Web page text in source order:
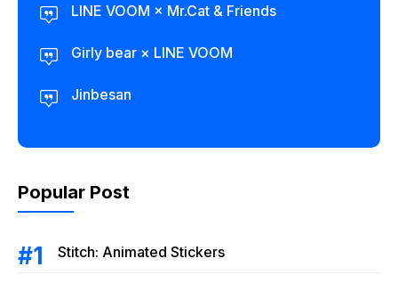
LINE VOOM × Mr.Cat & Friends
Girly bear × LINE VOOM
Jinbesan
Popular Post
Stitch: Animated Stickers